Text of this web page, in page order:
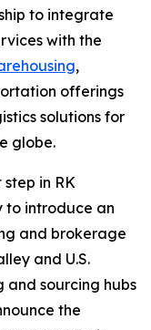
to integrate
with the
,
offerings
solutions for
globe.
in RK
to introduce an
and brokerage
and U.S.
sourcing hubs
the